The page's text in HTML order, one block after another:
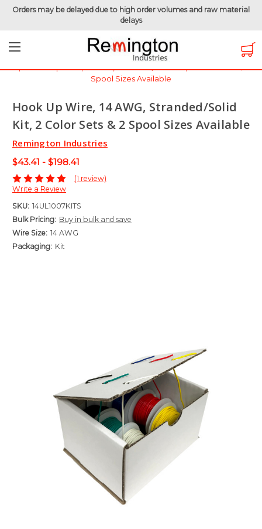
Orders may be delayed due to high order volumes and raw material
delays
Hook-Up Wire
Electronic Wire
UL1007 - 300 Volt
Hook Up Wire, 14 AWG, Stranded/Solid Kit, 2 Color Sets & 2
Spool Sizes Available
Hook Up Wire, 14 AWG, Stranded/Solid
Kit, 2 Color Sets & 2 Spool Sizes Available
Remington Industries
$43.41 - $198.41
(1 review)
Write a Review
SKU: 14UL1007KITS
Bulk Pricing: Buy in bulk and save
Wire Size: 14 AWG
Packaging: Kit